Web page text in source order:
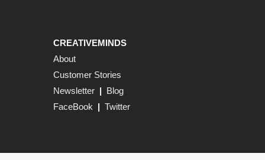
CREATIVEMINDS
About
Customer Stories
Newsletter | Blog
FaceBook | Twitter